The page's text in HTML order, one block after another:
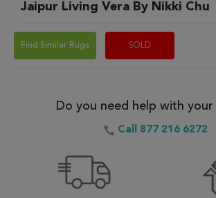
Jaipur Living Vera By Nikki Chu
Find Similar Rugs SOLD
Do you need help with
Call 877 216 6272